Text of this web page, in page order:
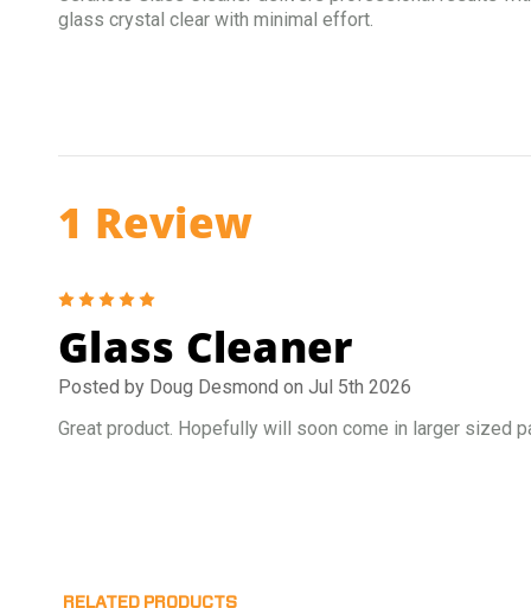
glass crystal clear with minimal effort.
1 Review
Glass Cleaner
Posted by Doug Desmond on Jul 5th 2026
Great product. Hopefully will soon come in larger sized
RELATED PRODUCTS